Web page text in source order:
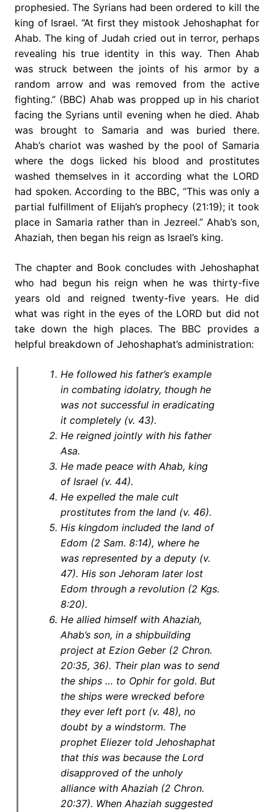
prophesied. The Syrians had been ordered to kill the
king of Israel. “At first they mistook Jehoshaphat for
Ahab. The king of Judah cried out in terror, perhaps
revealing his true identity in this way. Then Ahab
was struck between the joints of his armor by a
random arrow and was removed from the active
fighting.” (BBC) Ahab was propped up in his chariot
facing the Syrians until evening when he died. Ahab
was brought to Samaria and was buried there.
Ahab’s chariot was washed by the pool of Samaria
where the dogs licked his blood and prostitutes
washed themselves in it according what the LORD
had spoken. According to the BBC, “This was only a
partial fulfillment of Elijah’s prophecy (21:19); it took
place in Samaria rather than in Jezreel.” Ahab’s son,
Ahaziah, then began his reign as Israel’s king.
The chapter and Book concludes with Jehoshaphat
who had begun his reign when he was thirty-five
years old and reigned twenty-five years. He did
what was right in the eyes of the LORD but did not
take down the high places. The BBC provides a
helpful breakdown of Jehoshaphat’s administration:
He followed his father’s example
in combating idolatry, though he
was not successful in eradicating
it completely (v. 43).
He reigned jointly with his father
Asa.
He made peace with Ahab, king
of Israel (v. 44).
He expelled the male cult
prostitutes from the land (v. 46).
His kingdom included the land of
Edom (2 Sam. 8:14), where he
was represented by a deputy (v.
47). His son Jehoram later lost
Edom through a revolution (2 Kgs.
8:20).
He allied himself with Ahaziah,
Ahab’s son, in a shipbuilding
project at Ezion Geber (2 Chron.
20:35, 36). Their plan was to send
the ships … to Ophir for gold. But
the ships were wrecked before
they ever left port (v. 48), no
doubt by a windstorm. The
prophet Eliezer told Jehoshaphat
that this was because the Lord
disapproved of the unholy
alliance with Ahaziah (2 Chron.
20:37). When Ahaziah suggested